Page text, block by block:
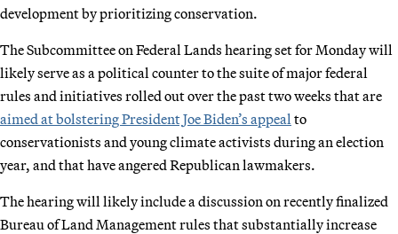
development by prioritizing conservation.
The Subcommittee on Federal Lands hearing set for Monday will
likely serve as a political counter to the suite of major federal
rules and initiatives rolled out over the past two weeks that are
aimed at bolstering President Joe Biden’s appeal to
conservationists and young climate activists during an election
year, and that have angered Republican lawmakers.
The hearing will likely include a discussion on recently finalized
Bureau of Land Management rules that substantially increase